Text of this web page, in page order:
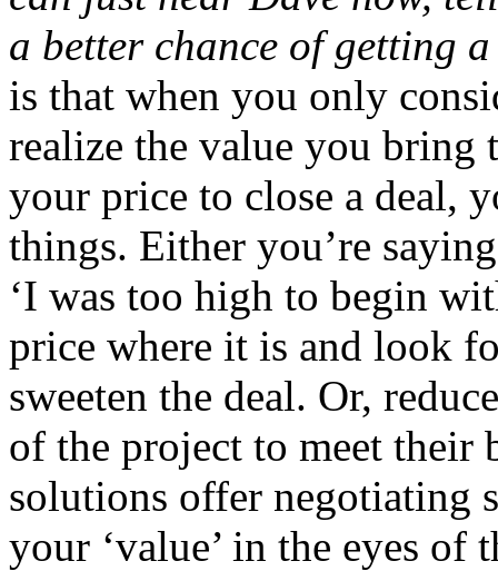
a better chance of getting
is that when you only
realize the value you bring
your price to close a deal,
things. Either you’re
‘I was too high to begin
price where it is and look
sweeten the deal. Or,
of the project to meet their
solutions offer negotiating
your ‘value’ in the eyes of